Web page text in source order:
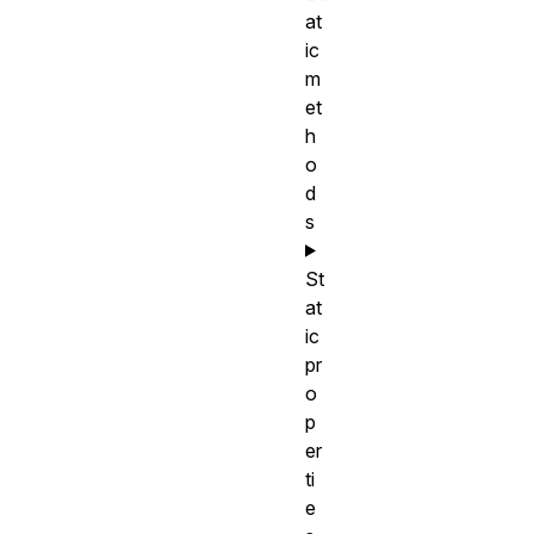
at
ic
m
et
h
o
d
s
St
at
ic
pr
o
p
er
ti
e